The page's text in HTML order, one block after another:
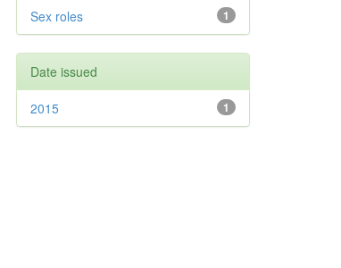
1
Sex roles
Date issued
1
2015